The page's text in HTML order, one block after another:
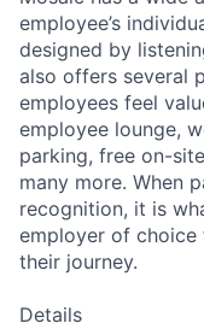
employee’s
designed by
also offers several
employees feel
employee lounge,
parking, free on-
many more. When
recognition, it is
employer of
their journey.
Details